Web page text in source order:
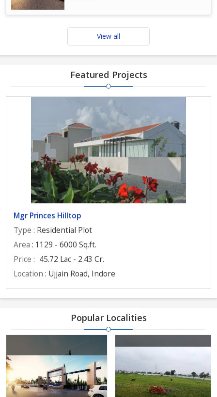
View all
Featured Projects
Mgr Princes Hilltop
Type : Residential Plot
Area : 1129 - 6000 Sq.ft.
Price : 45.72 Lac - 2.43 Cr.
Location : Ujjain Road, Indore
Popular Localities